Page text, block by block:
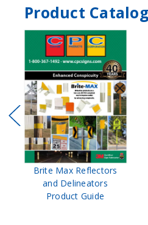
Product
Brite Max Reflectors
and Delineators
Product Guide